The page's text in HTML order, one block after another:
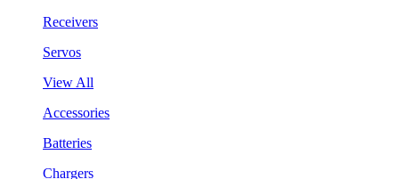
Receivers
Servos
View All
Accessories
Batteries
Chargers